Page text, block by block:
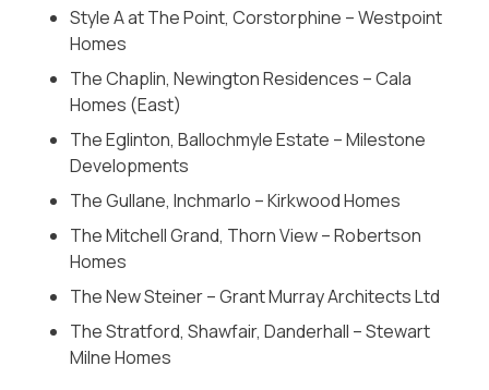
Style A at The Point, Corstorphine – Westpoint
Homes
The Chaplin, Newington Residences – Cala
Homes (East)
The Eglinton, Ballochmyle Estate – Milestone
Developments
The Gullane, Inchmarlo – Kirkwood Homes
The Mitchell Grand, Thorn View – Robertson
Homes
The New Steiner – Grant Murray Architects Ltd
The Stratford, Shawfair, Danderhall – Stewart
Milne Homes